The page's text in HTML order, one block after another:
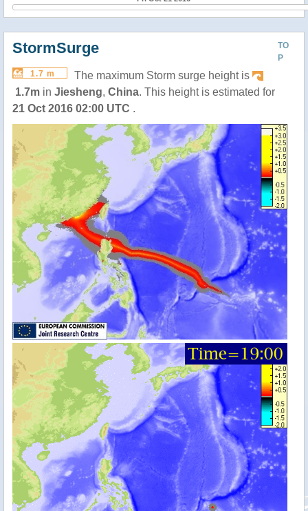
TO
P
StormSurge
1.7 m
The maximum Storm surge height is
1.7m in Jiesheng, China. This height is estimated for
21 Oct 2016 02:00 UTC .